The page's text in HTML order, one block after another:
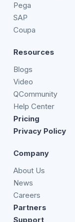
Pega
SAP
Coupa
Resources
Blogs
Video
QCommunity
Help Center
Pricing
Privacy Policy
Company
About Us
News
Careers
Partners
Support